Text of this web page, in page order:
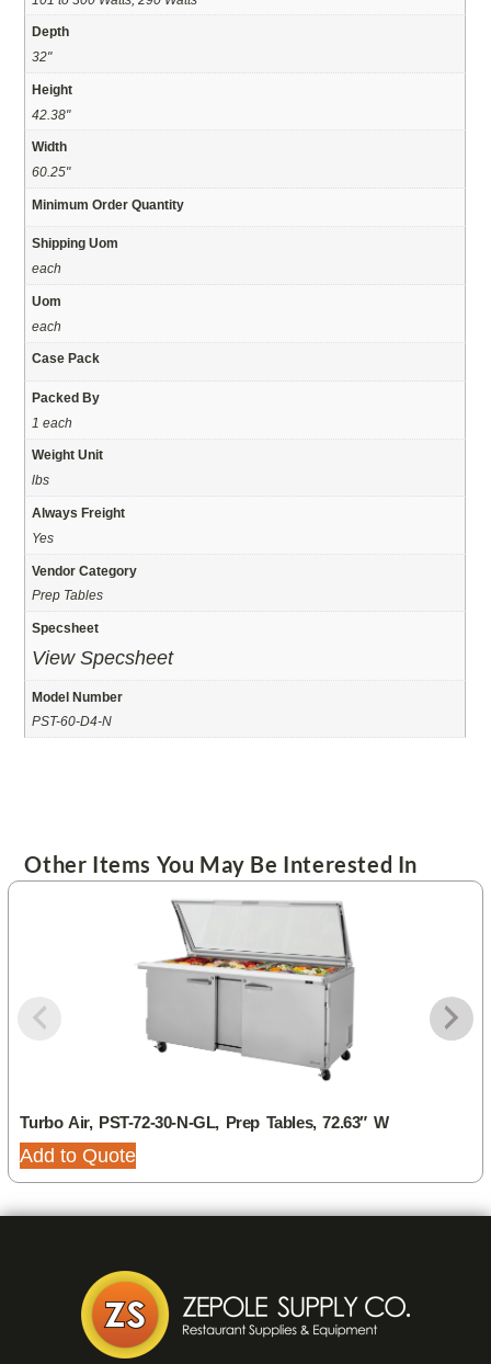
Depth
32"
Height
42.38"
Width
60.25"
Minimum Order Quantity
Shipping Uom
each
Uom
each
Case Pack
Packed By
1 each
Weight Unit
lbs
Always Freight
Yes
Vendor Category
Prep Tables
Specsheet
View Specsheet
Model Number
PST-60-D4-N
Other Items You May Be Interested In
Turbo Air, PST-72-30-N-GL, Prep Tables, 72.63″ W
Add to Quote